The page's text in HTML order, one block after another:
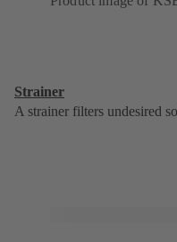
Strainer
A strainer filters undesired